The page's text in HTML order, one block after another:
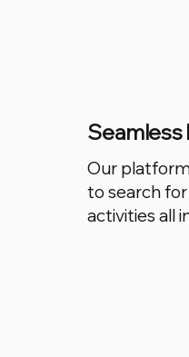
Seamless
Our
to search
activities all